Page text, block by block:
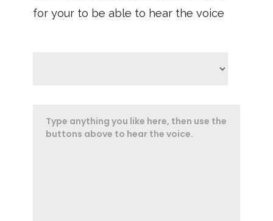
for your to be able to hear the voice